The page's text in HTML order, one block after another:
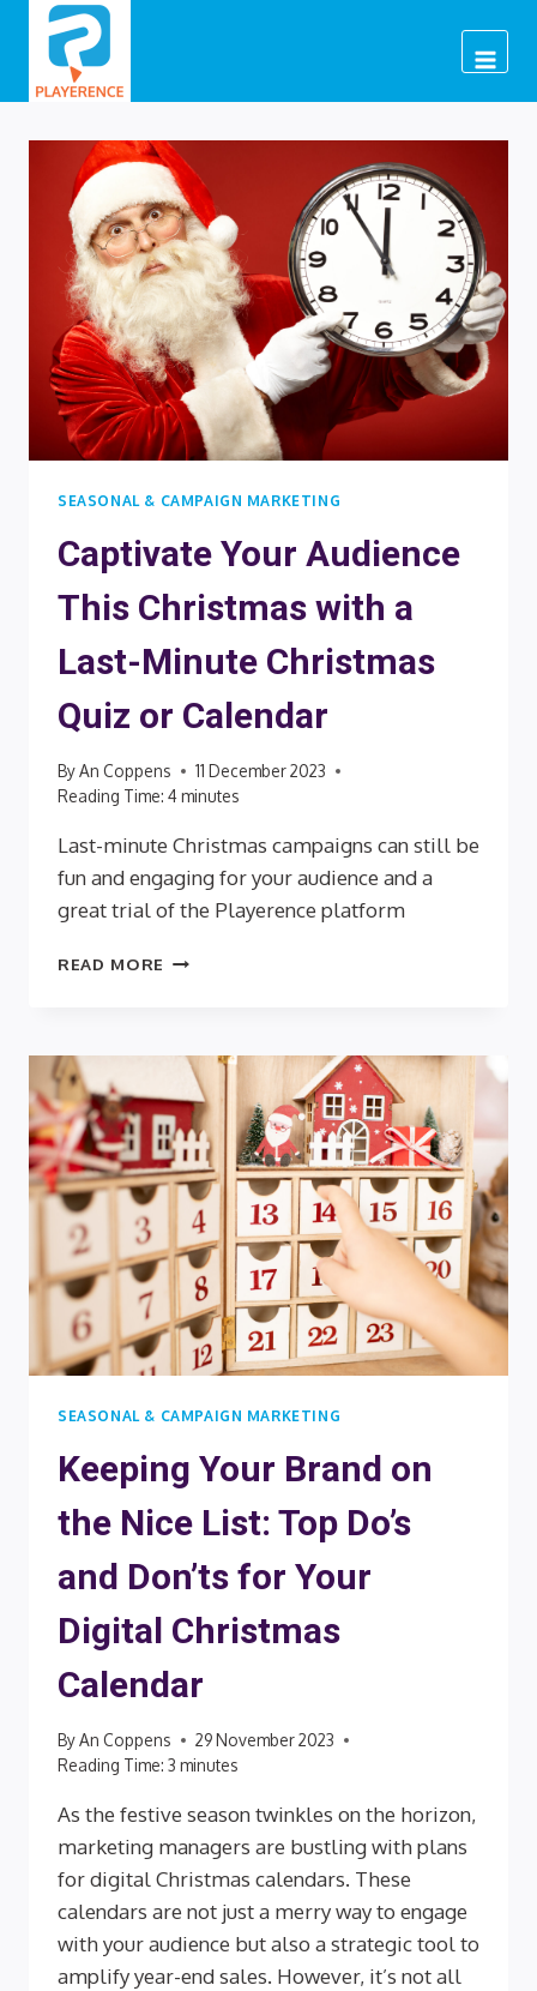
SEASONAL & CAMPAIGN MARKETING
Captivate Your Audience
This Christmas with a
Last-Minute Christmas
Quiz or Calendar
ByAn Coppens
11 December 2023
Reading Time: 4minutes
Last-minute Christmas campaigns can still be
fun and engaging for your audience and a
great trial of the Playerence platform
READ MORE CAPTIVATE
CHRISTMAS
WITH
A
LAST-
MINUTE
CHRISTMAS
QUIZ
CALENDAR
SEASONAL & CAMPAIGN MARKETING
Keeping Your Brand on
the Nice List: Top Do’s
and Don’ts for Your
Digital Christmas
Calendar
ByAn Coppens
29 November 2023
Reading Time: 3 minutes
As the festive season twinkles on the horizon,
marketing managers are bustling with plans
for digital Christmas calendars. These
calendars are not just a merry way to engage
with your audience but also a strategic tool to
amplify year-end sales. However, it’s not all